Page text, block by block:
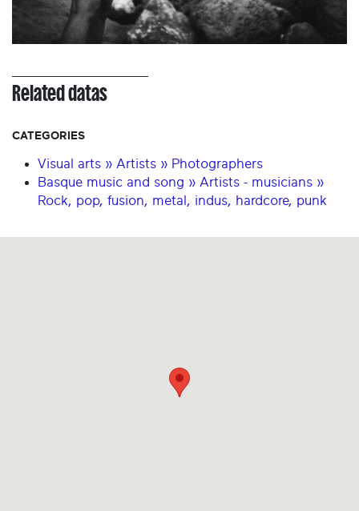
Related datas
CATEGORIES
Visual arts » Artists » Photographers
Basque music and song » Artists - musicians »
Rock, pop, fusion, metal, indus, hardcore, punk